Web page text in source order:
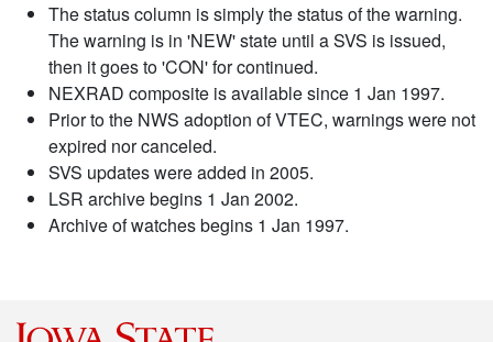
The status column is simply the status of the warning.
The warning is in 'NEW' state until a SVS is issued,
then it goes to 'CON' for continued.
NEXRAD composite is available since 1 Jan 1997.
Prior to the NWS adoption of VTEC, warnings were not
expired nor canceled.
SVS updates were added in 2005.
LSR archive begins 1 Jan 2002.
Archive of watches begins 1 Jan 1997.